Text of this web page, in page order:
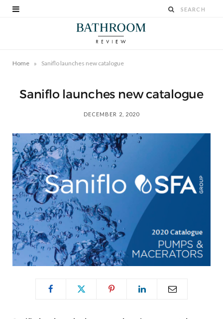
Home » Saniflo launches new catalogue
Saniflo launches new catalogue
DECEMBER 2, 2020